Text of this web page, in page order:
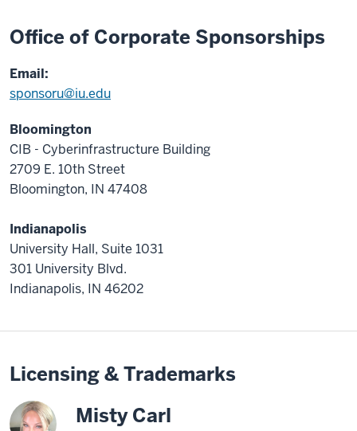
Office of Corporate Sponsorships
Email:
sponsoru@iu.edu
Bloomington
CIB - Cyberinfrastructure Building
2709 E. 10th Street
Bloomington, IN 47408
Indianapolis
University Hall, Suite 1031
301 University Blvd.
Indianapolis, IN 46202
Licensing & Trademarks
Misty Carl